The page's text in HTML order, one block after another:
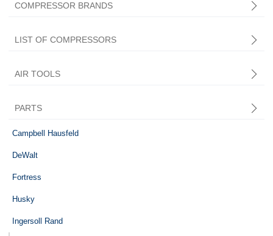
COMPRESSOR BRANDS
LIST OF COMPRESSORS
AIR TOOLS
PARTS
Campbell Hausfeld
DeWalt
Fortress
Husky
Ingersoll Rand